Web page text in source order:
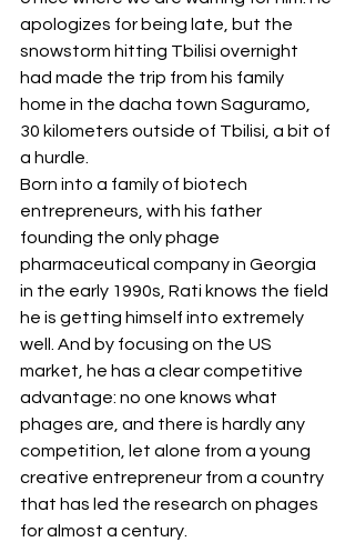
apologizes for being late, but the
snowstorm hitting Tbilisi overnight
had made the trip from his family
home in the dacha town Saguramo,
30 kilometers outside of Tbilisi, a bit of
a hurdle.
Born into a family of biotech
entrepreneurs, with his father
founding the only phage
pharmaceutical company in Georgia
in the early 1990s, Rati knows the field
he is getting himself into extremely
well. And by focusing on the US
market, he has a clear competitive
advantage: no one knows what
phages are, and there is hardly any
competition, let alone from a young
creative entrepreneur from a country
that has led the research on phages
for almost a century.